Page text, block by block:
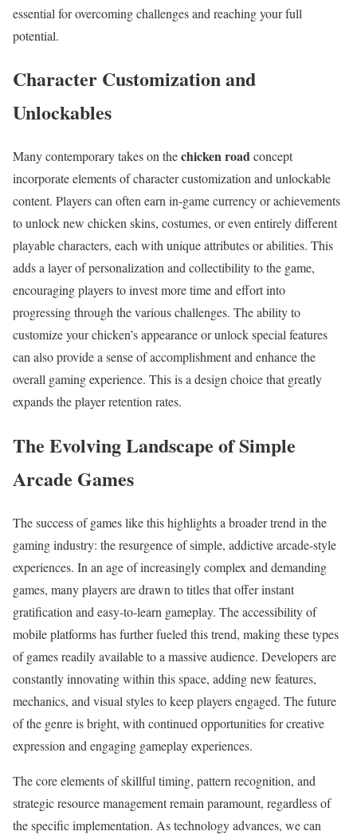
essential for overcoming challenges and reaching your full
potential.
Character Customization and
Unlockables
Many contemporary takes on thechicken roadconcept
incorporate elements of character customization and unlockable
content. Players can often earn in-game currency or achievements
to unlock new chicken skins, costumes, or even entirely different
playable characters, each with unique attributes or abilities. This
adds a layer of personalization and collectibility to the game,
encouraging players to invest more time and effort into
progressing through the various challenges. The ability to
customize your chicken’s appearance or unlock special features
can also provide a sense of accomplishment and enhance the
overall gaming experience. This is a design choice that greatly
expands the player retention rates.
The Evolving Landscape of Simple
Arcade Games
The success of games like this highlights a broader trend in the
gaming industry: the resurgence of simple, addictive arcade-style
experiences. In an age of increasingly complex and demanding
games, many players are drawn to titles that offer instant
gratification and easy-to-learn gameplay. The accessibility of
mobile platforms has further fueled this trend, making these types
of games readily available to a massive audience. Developers are
constantly innovating within this space, adding new features,
mechanics, and visual styles to keep players engaged. The future
of the genre is bright, with continued opportunities for creative
expression and engaging gameplay experiences.
The core elements of skillful timing, pattern recognition, and
strategic resource management remain paramount, regardless of
the specific implementation. As technology advances, we can